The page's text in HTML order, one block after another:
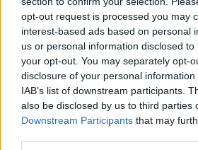
opt-out request is processed you may
interest-based ads based on personal
us or personal information disclosed
your opt-out. You may separately opt-
disclosure of your personal
IAB’s list of downstream participants.
also be disclosed by us to third parties
Downstream Participants that may
THE PAT KENNY SHOW
23 SEP 2021
00:21:21